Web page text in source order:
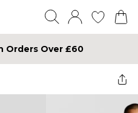
Orders Over £60